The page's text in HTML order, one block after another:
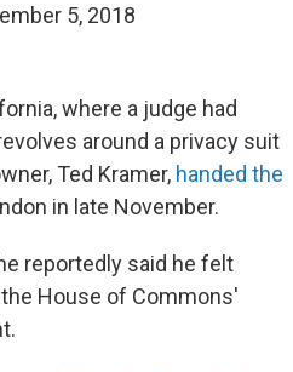
5, 2018
where a judge had
around a privacy suit
Ted Kramer, handed the
in late November.
reportedly said he felt
House of Commons'